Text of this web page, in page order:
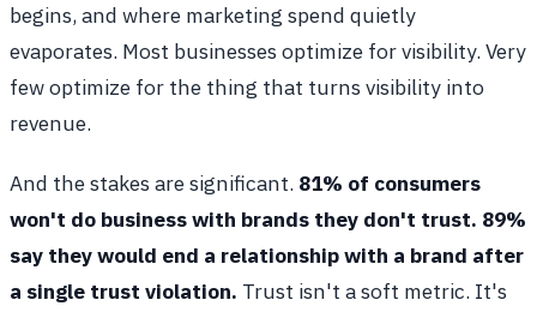
begins, and where marketing spend quietly
evaporates. Most businesses optimize for visibility. Very
few optimize for the thing that turns visibility into
revenue.
And the stakes are significant. 81% of consumers
won't do business with brands they don't trust. 89%
say they would end a relationship with a brand after
a single trust violation. Trust isn't a soft metric. It's